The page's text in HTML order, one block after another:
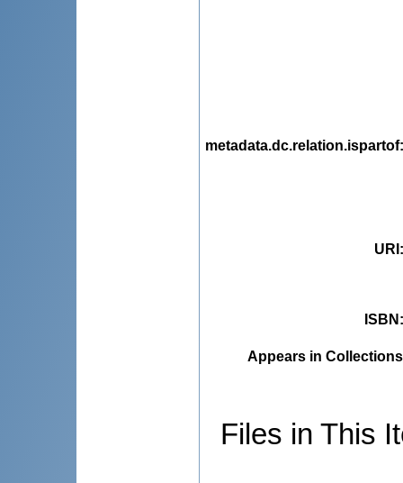
metadata.dc.relation.ispartof
URI
ISBN
Appears in
Files in This